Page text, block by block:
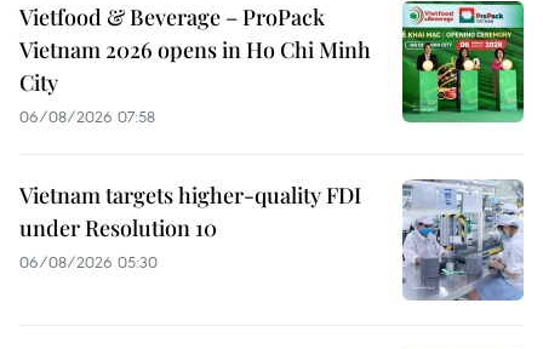
Vietfood & Beverage – ProPack
Vietnam 2026 opens in Ho Chi Minh
City
06/08/2026 07:58
Vietnam targets higher-quality FDI
under Resolution 10
06/08/2026 05:30